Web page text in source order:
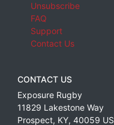
Unsubscribe
FAQ
Support
Contact Us
CONTACT US
Exposure Rugby
11829 Lakestone Way
Prospect, KY, 40059 US